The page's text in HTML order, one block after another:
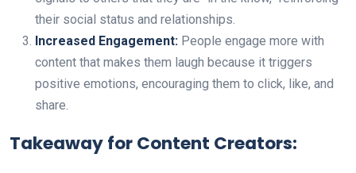
their social status and relationships.
Increased Engagement: People engage more with
content that makes them laugh because it triggers
positive emotions, encouraging them to click, like, and
share.
Takeaway for Content Creators: